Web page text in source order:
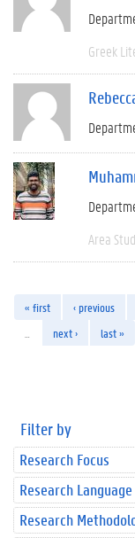
Greek
Area
« first ‹ previous
next › last »
Filter by
Research Focus
Research Language
Research